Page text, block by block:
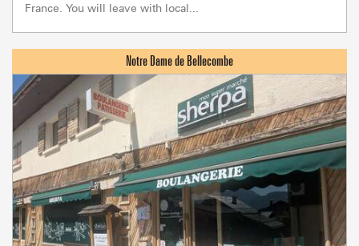
France. You will leave with local...